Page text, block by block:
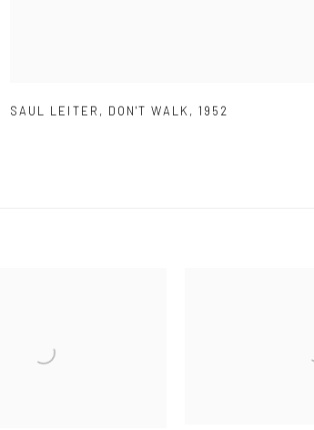
SAUL LEITER , DON'T WALK , 1952